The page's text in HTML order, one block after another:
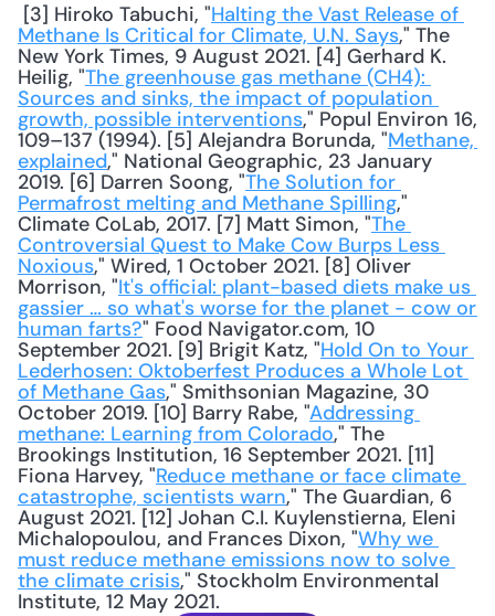
[3] Hiroko Tabuchi, "Halting the Vast Release of
Methane Is Critical for Climate, U.N. Says," The
New York Times, 9 August 2021. [4] Gerhard K.
Heilig, "The greenhouse gas methane (CH4):
Sources and sinks, the impact of population
growth, possible interventions," Popul Environ 16,
109–137 (1994). [5] Alejandra Borunda, "Methane,
explained," National Geographic, 23 January
2019. [6] Darren Soong, "The Solution for
Permafrost melting and Methane Spilling,"
Climate CoLab, 2017. [7] Matt Simon, "The
Controversial Quest to Make Cow Burps Less
Noxious," Wired, 1 October 2021. [8] Oliver
Morrison, "It's official: plant-based diets make us
gassier … so what's worse for the planet - cow or
human farts?" Food Navigator.com, 10
September 2021. [9] Brigit Katz, "Hold On to Your
Lederhosen: Oktoberfest Produces a Whole Lot
of Methane Gas," Smithsonian Magazine, 30
October 2019. [10] Barry Rabe, "Addressing
methane: Learning from Colorado," The
Brookings Institution, 16 September 2021. [11]
Fiona Harvey, "Reduce methane or face climate
catastrophe, scientists warn," The Guardian, 6
August 2021. [12] Johan C.I. Kuylenstierna, Eleni
Michalopoulou, and Frances Dixon, "Why we
must reduce methane emissions now to solve
the climate crisis," Stockholm Environmental
Institute, 12 May 2021.